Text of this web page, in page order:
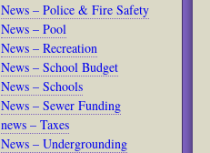
News – Police & Fire Safety
News – Pool
News – Recreation
News – School Budget
News – Schools
News – Sewer Funding
news – Taxes
News – Undergrounding